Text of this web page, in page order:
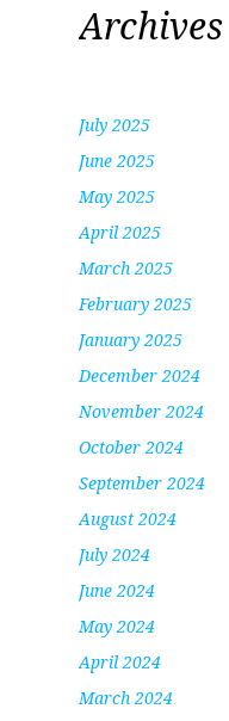
Archives
July 2025
June 2025
May 2025
April 2025
March 2025
February 2025
January 2025
December 2024
November 2024
October 2024
September 2024
August 2024
July 2024
June 2024
May 2024
April 2024
March 2024